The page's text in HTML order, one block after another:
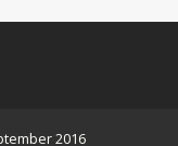
2016